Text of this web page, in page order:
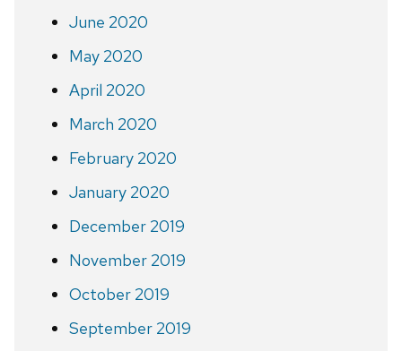
June 2020
May 2020
April 2020
March 2020
February 2020
January 2020
December 2019
November 2019
October 2019
September 2019